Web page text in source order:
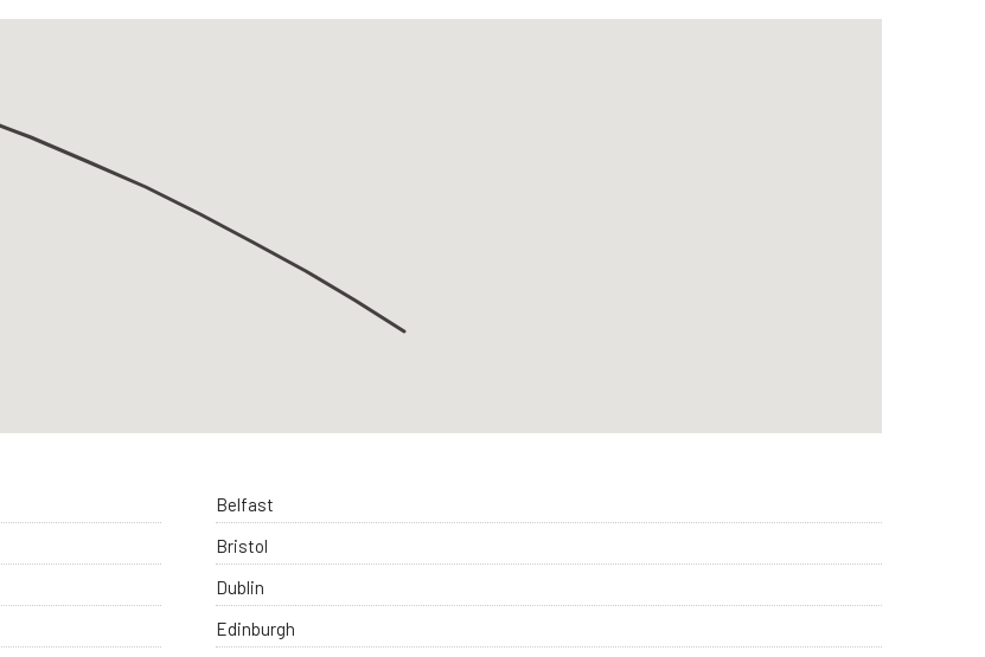
Belfast
Bristol
Dublin
Edinburgh